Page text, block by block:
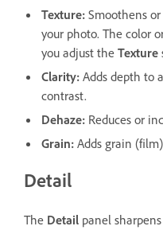
Texture: Smoothens
your photo. The color
you adjust the Texture
Clarity: Adds depth to
contrast.
Dehaze: Reduces or
Grain: Adds grain
Detail
The Detail panel